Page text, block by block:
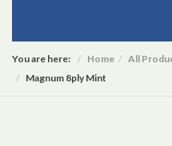
You are here: Home All
Magnum 8ply Mint